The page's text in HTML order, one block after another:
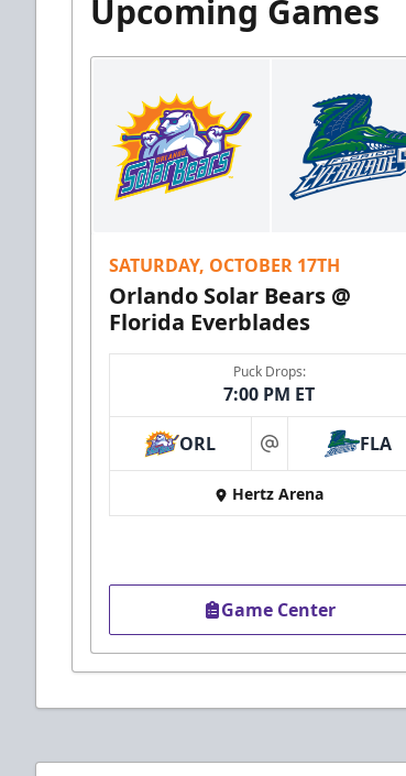
Upcoming Games
SATURDAY, OCTOBER 17TH
Orlando Solar Bears @
Florida Everblades
Puck Drops:
7:00 PM ET
ORL at FLA
Hertz Arena
Game Center